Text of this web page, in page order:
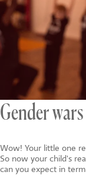
YOUR
Gender wars
Wow! Your little one
So now your child's
can you expect in